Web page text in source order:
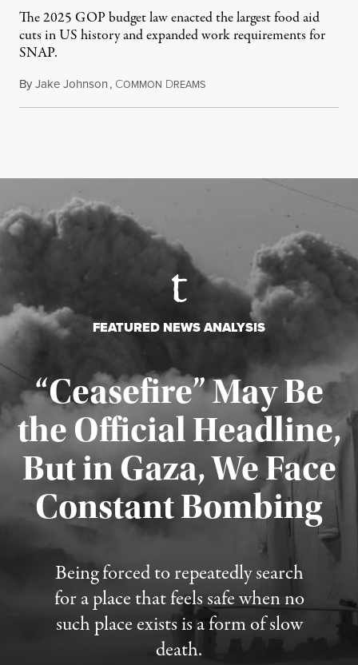
The 2025 GOP budget law enacted the largest food aid
cuts in US history and expanded work requirements for
SNAP.
ByJake Johnson, COMMON DREAMSAugust 5, 2026
FEATURED NEWS ANALYSIS
“Ceasefire” May Be
the Official Headline,
But in Gaza, We Face
Constant Bombing
Being forced to repeatedly search
for a place that feels safe when no
such place exists is a form of slow
death.
Published August 4, 2026